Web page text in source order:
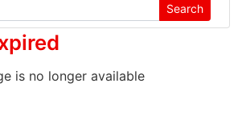
Search
is no longer available